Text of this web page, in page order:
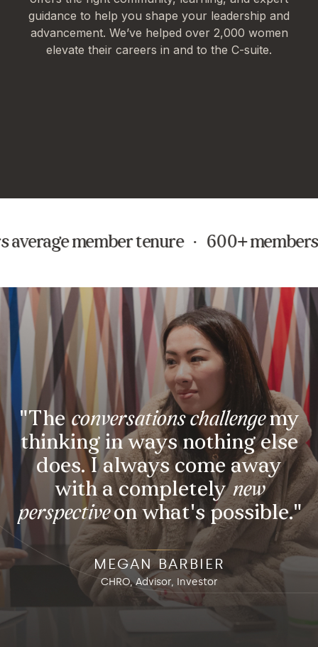
Lead
guidance to help you shape your leadership and
advancement. We’ve helped over 2,000 women
elevate their careers in and to the C-suite.
average member tenure · 600+
"Theconversations challengemy
thinking in ways nothing else
does. I always come away
with a completelynew
perspectiveon what's possible."
MEGAN BARBIER
CHRO, Advisor, Investor